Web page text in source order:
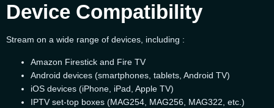
Device Compatibility
Stream on a wide range of devices, including :
Amazon Firestick and Fire TV
Android devices (smartphones, tablets, Android TV)
iOS devices (iPhone, iPad, Apple TV)
IPTV set-top boxes (MAG254, MAG256, MAG322, etc.)